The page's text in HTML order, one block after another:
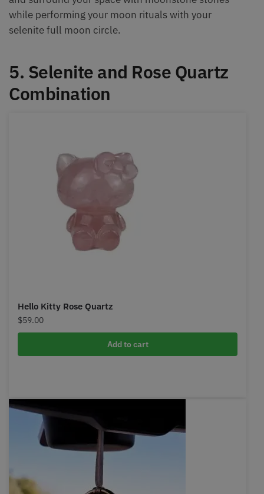
while performing your moon rituals with your
selenite full moon circle.
5. Selenite and Rose Quartz
Combination
Hello Kitty Rose Quartz
$59.00
Add to cart